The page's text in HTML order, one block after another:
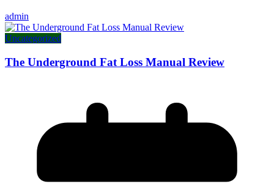
admin
Uncategorized
The Underground Fat Loss Manual Review